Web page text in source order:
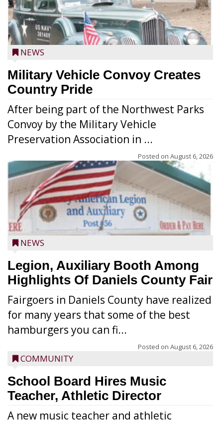
NEWS
Military Vehicle Convoy Creates
Country Pride
After being part of the Northwest Parks
Convoy by the Military Vehicle
Preservation Association in ...
Posted on August 6, 2026
NEWS
Legion, Auxiliary Booth Among
Highlights Of Daniels County Fair
Fairgoers in Daniels County have realized
for many years that some of the best
hamburgers you can fi...
Posted on August 6, 2026
COMMUNITY
School Board Hires Music
Teacher, Athletic Director
A new music teacher and athletic